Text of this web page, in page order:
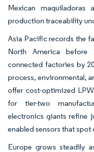
Mexican maquiladoras
production traceability
Asia Pacific records the
North America before
connected factories by
process, environmental,
offer cost-optimized
for tier-two
electronics giants refine
enabled sensors that spot
Europe grows steadily